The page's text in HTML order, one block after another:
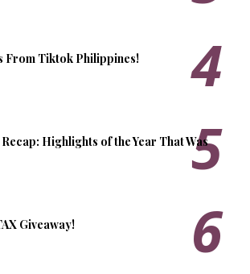
From Tiktok Philippines!
Recap: Highlights of the Year That Was
Giveaway!